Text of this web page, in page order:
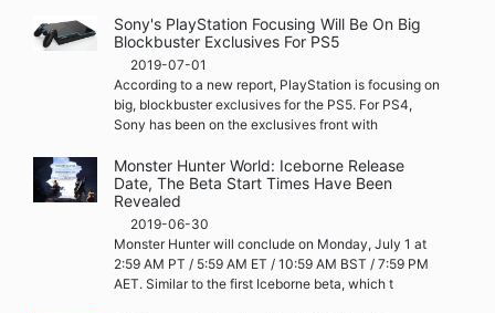
Sony's PlayStation Focusing Will Be On Big
Blockbuster Exclusives For PS5
2019-07-01
According to a new report, PlayStation is focusing on
big, blockbuster exclusives for the PS5. For PS4,
Sony has been on the exclusives front with
Monster Hunter World: Iceborne Release
Date, The Beta Start Times Have Been
Revealed
2019-06-30
Monster Hunter will conclude on Monday, July 1 at
2:59 AM PT / 5:59 AM ET / 10:59 AM BST / 7:59 PM
AET. Similar to the first Iceborne beta, which t